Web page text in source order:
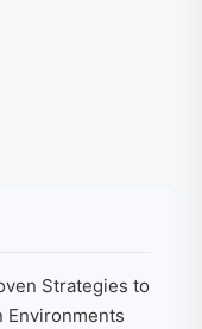
Strategies to
Environments